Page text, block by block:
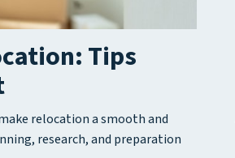
Tips
relocation a smooth and
research, and preparation